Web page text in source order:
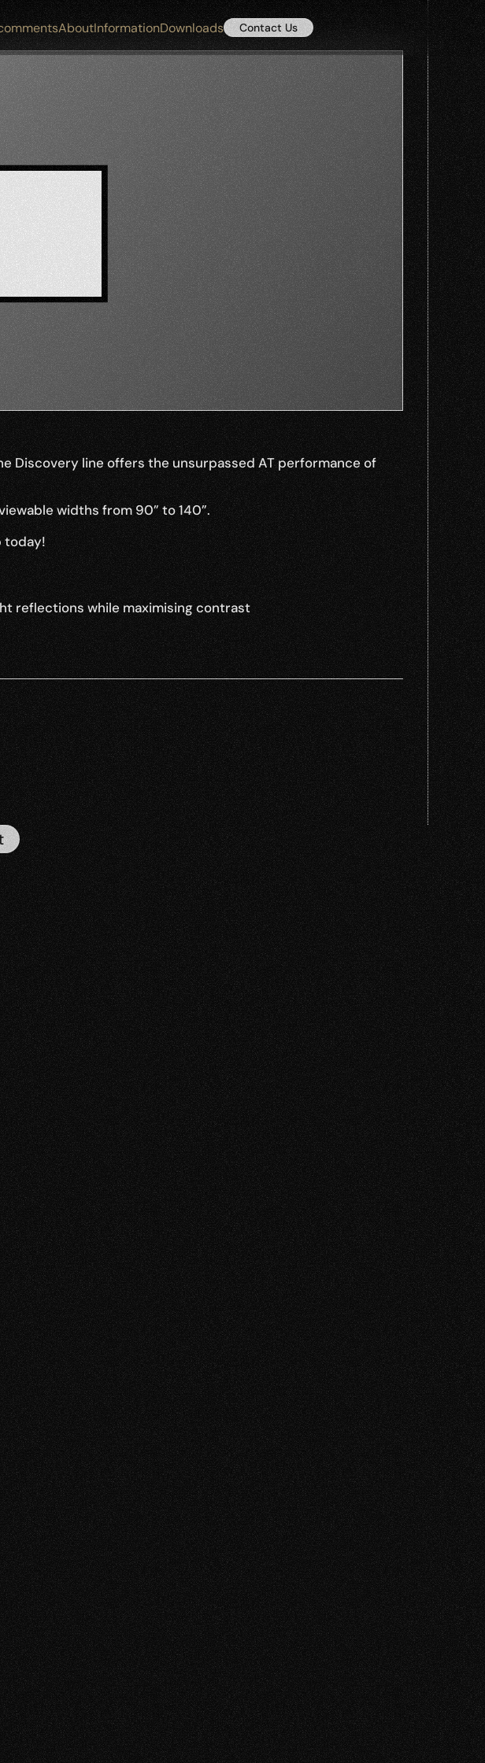
AboutInformationDownloads Contact Us
Discovery line offers the unsurpassed AT performance of
widths from 90” to 140”.
today!
reflections while maximising contrast
Elegance
VistaCurve
TAM 1
TAM4
MFR